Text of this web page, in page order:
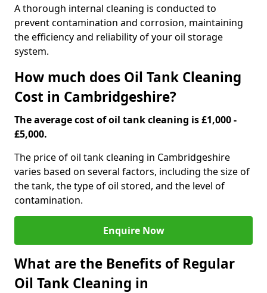
A thorough internal cleaning is conducted to
prevent contamination and corrosion, maintaining
the efficiency and reliability of your oil storage
system.
How much does Oil Tank Cleaning
Cost in Cambridgeshire?
The average cost of oil tank cleaning is £1,000 -
£5,000.
The price of oil tank cleaning in Cambridgeshire
varies based on several factors, including the size of
the tank, the type of oil stored, and the level of
contamination.
Enquire Now
What are the Benefits of Regular
Oil Tank Cleaning in